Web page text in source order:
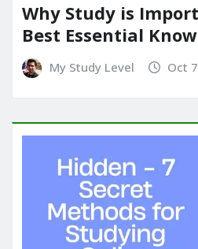
Why Study is
Best Essential
My Study Level Oct